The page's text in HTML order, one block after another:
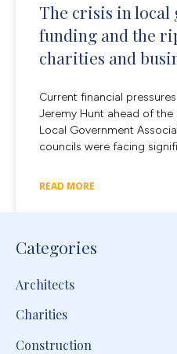
The crisis in local
funding and the
charities and
Current financial
Jeremy Hunt ahead of
Local Government
councils were facing
READ MORE
Categories
Architects
Charities
Construction